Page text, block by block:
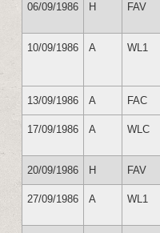
06/09/1986 H FAV
10/09/1986 A WL1
13/09/1986 A FAC
17/09/1986 A WLC
20/09/1986 H FAV
27/09/1986 A WL1